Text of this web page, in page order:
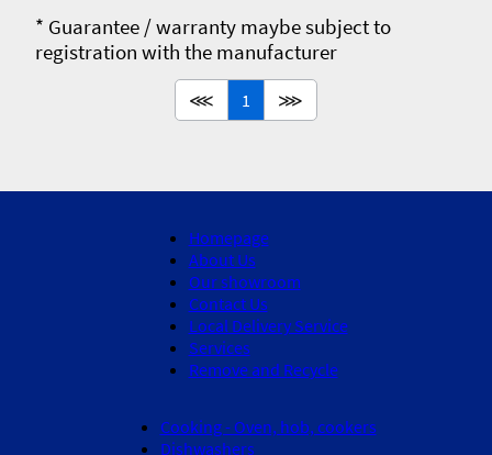
* Guarantee / warranty maybe subject to
registration with the manufacturer
⋘ 1 ⋙
Homepage
About Us
Our showroom
Contact Us
Local Delivery Service
Services
Remove and Recycle
Cooking - Oven, hob, cookers
Dishwashers